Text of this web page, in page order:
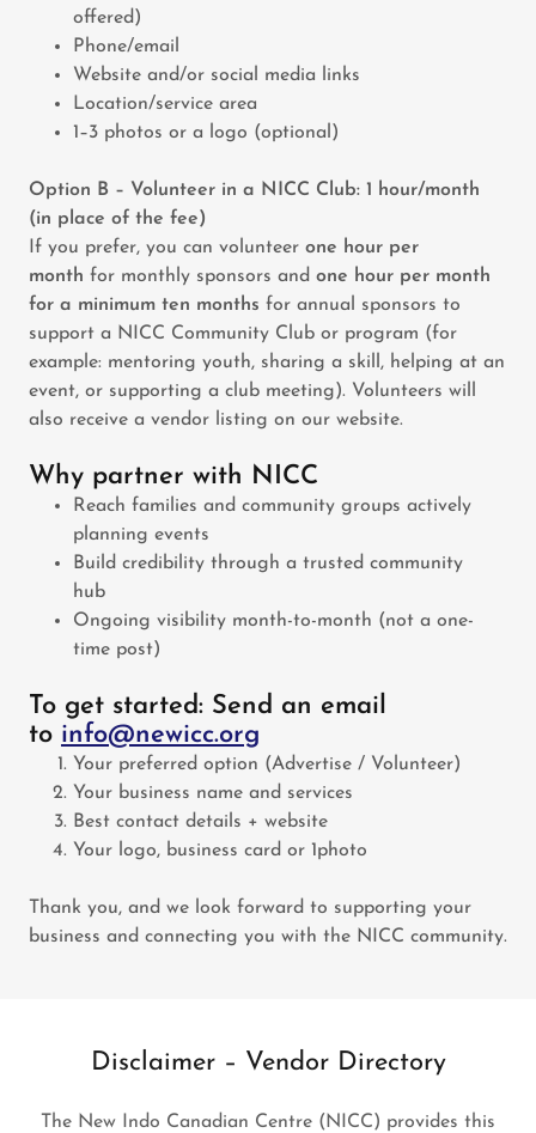
offered)
Phone/email
Website and/or social media links
Location/service area
1–3 photos or a logo (optional)
Option B – Volunteer in a NICC Club: 1 hour/month
(in place of the fee)
If you prefer, you can volunteer one hour per
month for monthly sponsors and one hour per month
for a minimum ten months for annual sponsors to
support a NICC Community Club or program (for
example: mentoring youth, sharing a skill, helping at an
event, or supporting a club meeting). Volunteers will
also receive a vendor listing on our website.
Why partner with NICC
Reach families and community groups actively
planning events
Build credibility through a trusted community
hub
Ongoing visibility month-to-month (not a one-
time post)
To get started: Send an email
to info@newicc.org
Your preferred option (Advertise / Volunteer)
Your business name and services
Best contact details + website
Your logo, business card or 1photo
Thank you, and we look forward to supporting your
business and connecting you with the NICC community.
Disclaimer – Vendor Directory
The New Indo Canadian Centre (NICC) provides this